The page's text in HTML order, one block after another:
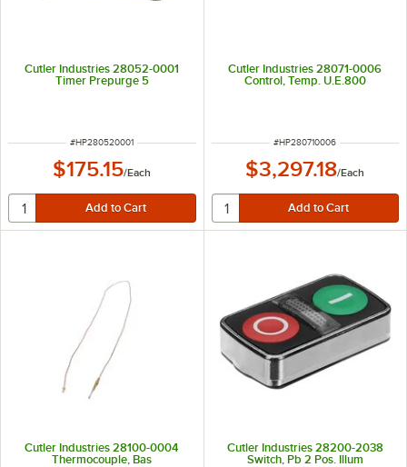
Cutler Industries 28052-0001
Timer Prepurge 5
ITEM NUMBER
#HP280520001
$175.15/Each
Cutler Industries 28071-0006
Control, Temp. U.E.800
ITEM NUMBER
#HP280710006
$3,297.18/Each
Cutler Industries 28100-0004
Thermocouple, Bas
Cutler Industries 28200-2038
Switch, Pb 2 Pos. Illum